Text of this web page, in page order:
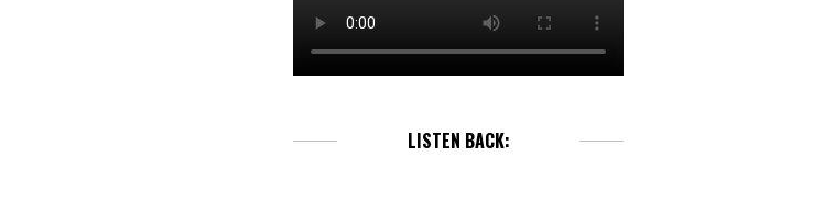
LISTEN BACK: